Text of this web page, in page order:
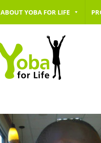
ABOUT YOBA FOR LIFE